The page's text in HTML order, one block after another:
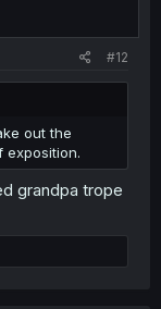
#12
out the
exposition.
grandpa trope